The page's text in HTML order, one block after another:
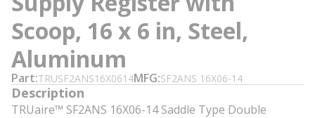
Scoop, 16 x 6 in, Steel,
Aluminum
Part TRUSF2ANS16X0614MFG SF2ANS 16X06-14
Description
TRUaire™ SF2ANS 16X06-14 Saddle Type Double